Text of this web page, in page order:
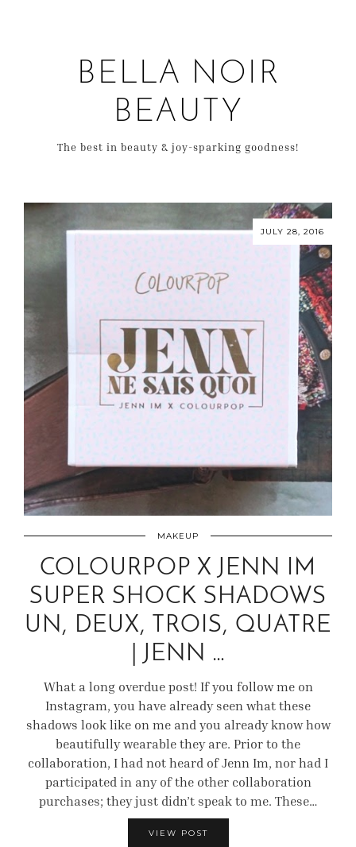
BELLA NOIR
BEAUTY
The best in beauty & joy-sparking goodness!
JULY 28, 2016
MAKEUP
COLOURPOP X JENN IM
SUPER SHOCK SHADOWS
UN, DEUX, TROIS, QUATRE
| JENN …
What a long overdue post! If you follow me on
Instagram, you have already seen what these
shadows look like on me and you already know how
beautifully wearable they are. Prior to the
collaboration, I had not heard of Jenn Im, nor had I
participated in any of the other collaboration
purchases; they just didn’t speak to me. These…
VIEW POST